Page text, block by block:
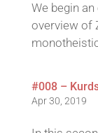
We begin
overview of
#008 –
Apr 30, 2019